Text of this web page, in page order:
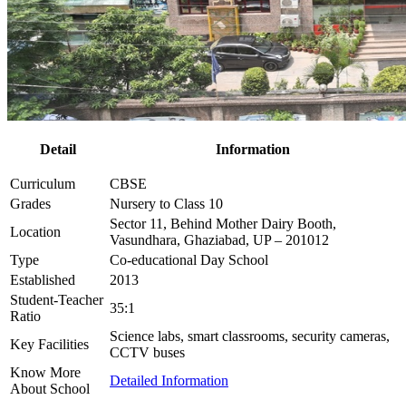
Detail Information
Curriculum
CBSE
Grades
Nursery to Class 10
Location
Sector 11, Behind Mother Dairy Booth,
Vasundhara, Ghaziabad, UP – 201012
Type
Co-educational Day School
Established
2013
Student-Teacher
Ratio
35:1
Key Facilities
Science labs, smart classrooms, security cameras,
CCTV buses
Know More
About School
Detailed Information